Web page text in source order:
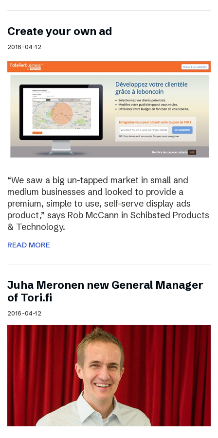
Create your own ad
2016-04-12
“We saw a big un-tapped market in small and
medium businesses and looked to provide a
premium, simple to use, self-serve display ads
product,” says Rob McCann in Schibsted Products
& Technology.
READ MORE
Juha Meronen new General Manager
of Tori.fi
2016-04-12